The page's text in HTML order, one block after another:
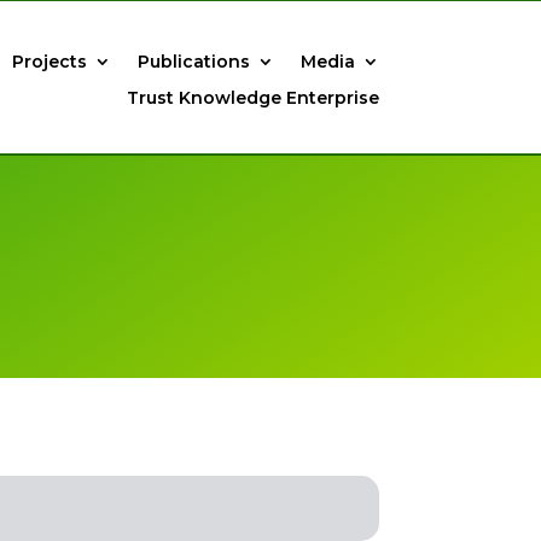
Projects Publications
Media
Trust Knowledge Enterprise